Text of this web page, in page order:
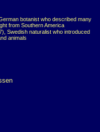
botanist who described many
from Southern America
Swedish naturalist who introduced
animals